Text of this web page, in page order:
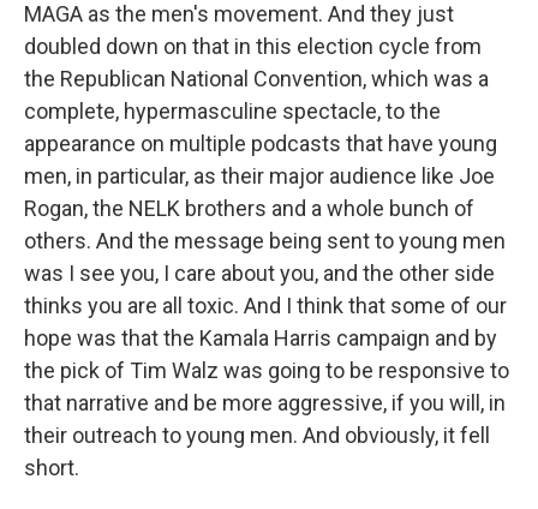
MAGA as the men's movement. And they just
doubled down on that in this election cycle from
the Republican National Convention, which was a
complete, hypermasculine spectacle, to the
appearance on multiple podcasts that have young
men, in particular, as their major audience like Joe
Rogan, the NELK brothers and a whole bunch of
others. And the message being sent to young men
was I see you, I care about you, and the other side
thinks you are all toxic. And I think that some of our
hope was that the Kamala Harris campaign and by
the pick of Tim Walz was going to be responsive to
that narrative and be more aggressive, if you will, in
their outreach to young men. And obviously, it fell
short.